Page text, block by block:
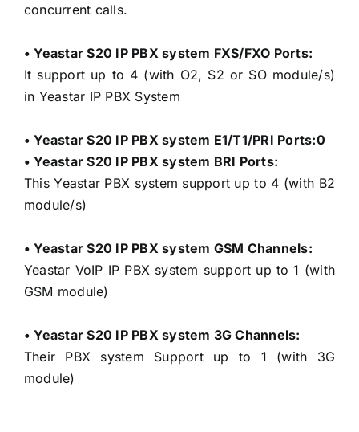
concurrent calls.
• Yeastar S20 IP PBX system FXS/FXO Ports:
It support up to 4 (with O2, S2 or SO module/s)
in Yeastar IP PBX System
• Yeastar S20 IP PBX system E1/T1/PRI Ports:0
• Yeastar S20 IP PBX system BRI Ports:
This Yeastar PBX system support up to 4 (with B2
module/s)
• Yeastar S20 IP PBX system GSM Channels:
Yeastar VoIP IP PBX system support up to 1 (with
GSM module)
• Yeastar S20 IP PBX system 3G Channels:
Their PBX system Support up to 1 (with 3G
module)